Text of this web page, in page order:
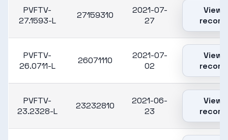
PVFTV-
27.1593-L
27159310
2021-07-
27
View
record
PVFTV-
26.0711-L
26071110
2021-07-
02
View
record
PVFTV-
23.2328-L
23232810
2021-06-
23
View
record